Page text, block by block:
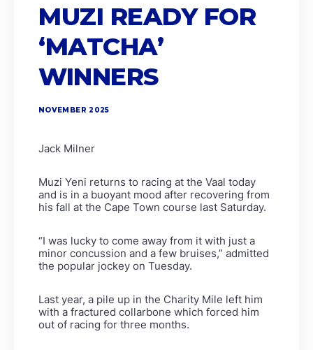
MUZI READY FOR
‘MATCHA’
WINNERS
NOVEMBER 2025
Jack Milner
Muzi Yeni returns to racing at the Vaal today
and is in a buoyant mood after recovering from
his fall at the Cape Town course last Saturday.
“I was lucky to come away from it with just a
minor concussion and a few bruises,” admitted
the popular jockey on Tuesday.
Last year, a pile up in the Charity Mile left him
with a fractured collarbone which forced him
out of racing for three months.